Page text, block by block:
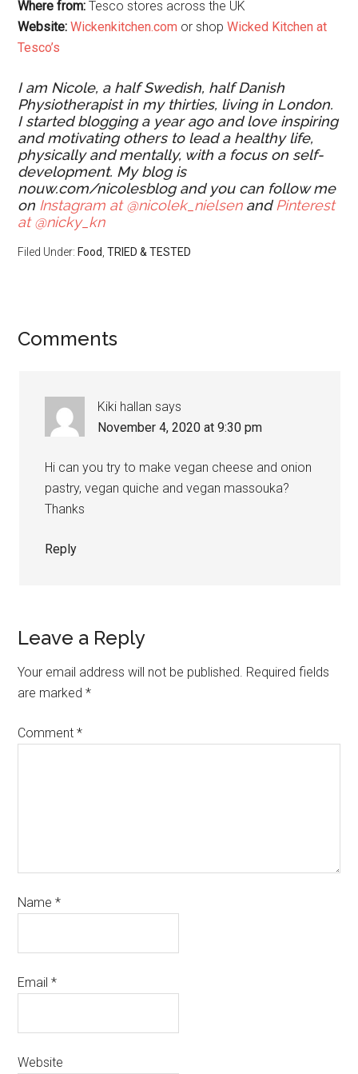
Where from: Tesco stores across the UK
Website: Wickenkitchen.com or shopWicked Kitchen at
Tesco’s
I am Nicole, a half Swedish, half Danish
Physiotherapist in my thirties, living in London.
I started blogging a year ago and love inspiring
and motivating others to lead a healthy life,
physically and mentally, with a focus on self-
development. My blog is
nouw.com/nicolesblog and you can follow me
on Instagram at @nicolek_nielsenand Pinterest
at @nicky_kn
Filed Under: Food ,TRIED & TESTED
Comments
Kiki hallan says
November 4, 2020 at 9:30 pm
Hi can you try to make vegan cheese and onion
pastry, vegan quiche and vegan massouka?
Thanks
Reply
Leave a Reply
Your email address will not be published. Required fields
are marked*
Comment*
Name*
Email*
Website